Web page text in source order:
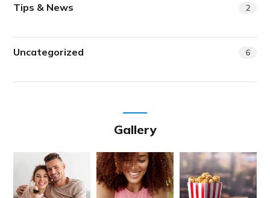
Tips & News 2
Uncategorized 6
Gallery